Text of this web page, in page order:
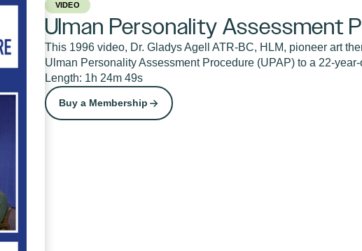
VIDEO
Ulman Personality Assessment
This 1996 video, Dr. Gladys Agell ATR-BC, HLM, pioneer art
Ulman Personality Assessment Procedure (UPAP) to a 22-
Length: 1h 24m 49s
Buy a Membership